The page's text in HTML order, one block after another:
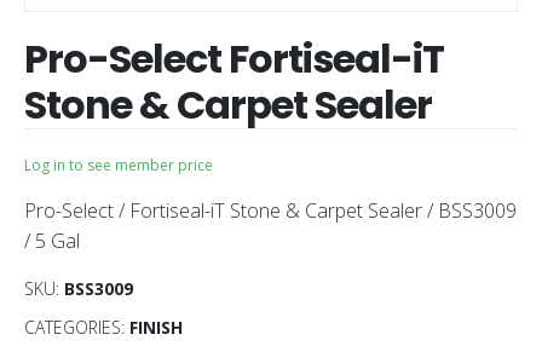
Pro-Select Fortiseal-iT
Stone & Carpet Sealer
Log in to see member price
Pro-Select / Fortiseal-iT Stone & Carpet Sealer / BSS3009
/ 5 Gal
SKU: BSS3009
CATEGORIES: FINISH